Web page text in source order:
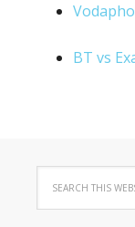
BT vs